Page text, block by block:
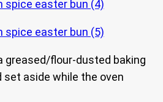
greased/flour-dusted baking
set aside while the oven